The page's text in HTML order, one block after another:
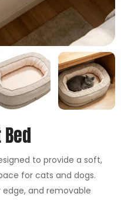
to provide a soft,
for cats and dogs.
edge, and removable